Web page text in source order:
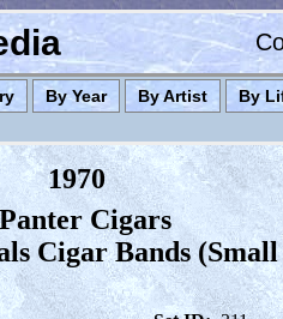
By Year By Artist By
1970
Panter Cigars
Cigar Bands